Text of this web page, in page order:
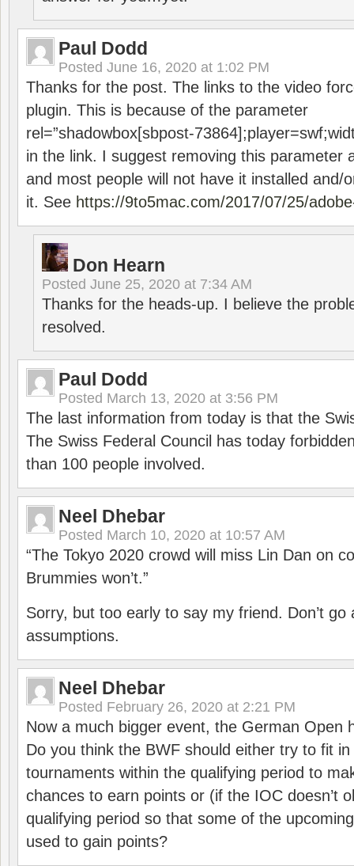
Paul Dodd
Posted June 16, 2020 at 1:02 PM
Thanks for the post. The links to the video
plugin. This is because of the parameter
rel=”shadowbox[sbpost-
in the link. I suggest removing this parameter
and most people will not have it installed and/
it. See https://9to5mac.com/2017/07/25/
Don Hearn
Posted June 25, 2020 at 7:34 AM
Thanks for the heads-up. I believe the
resolved.
Paul Dodd
Posted March 13, 2020 at 3:56 PM
The last information from today is that the
The Swiss Federal Council has today
than 100 people involved.
Neel Dhebar
Posted March 10, 2020 at 10:57 AM
“The Tokyo 2020 crowd will miss Lin Dan on
Brummies won’t.”
Sorry, but too early to say my friend. Don’t go
assumptions.
Neel Dhebar
Posted February 26, 2020 at 2:21 PM
Now a much bigger event, the German Open
Do you think the BWF should either try to fit
tournaments within the qualifying period to
chances to earn points or (if the IOC doesn’t
qualifying period so that some of the
used to gain points?